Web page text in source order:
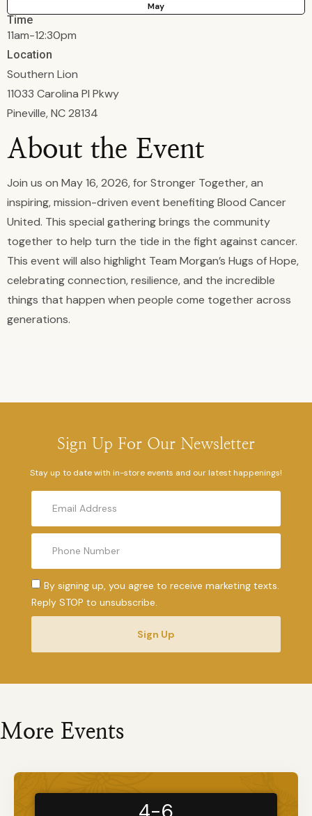
May
Time
11am-12:30pm
Location
Southern Lion
11033 Carolina Pl Pkwy
Pineville, NC 28134
About the Event
Join us on May 16, 2026, for Stronger Together, an
inspiring, mission-driven event benefiting Blood Cancer
United. This special gathering brings the community
together to help turn the tide in the fight against cancer.
This event will also highlight Team Morgan’s Hugs of Hope,
celebrating connection, resilience, and the incredible
things that happen when people come together across
generations.
Sign Up For Our Newsletter
Stay up to date with in-store events and our latest happenings!
By signing up, you agree to receive marketing texts.
Reply STOP to unsubscribe.
Sign Up
More Events